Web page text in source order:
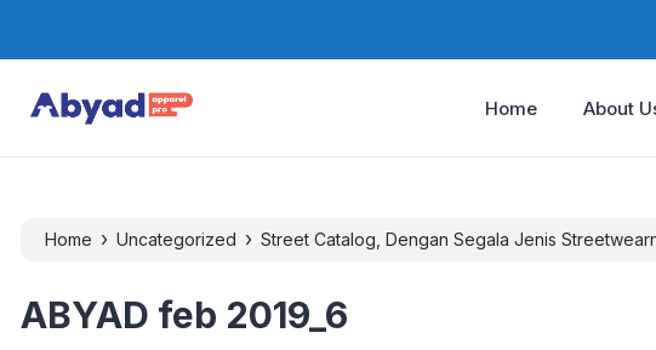
Home About
Home › Uncategorized › Street Catalog, Dengan Segala Jenis
ABYAD feb 2019_6